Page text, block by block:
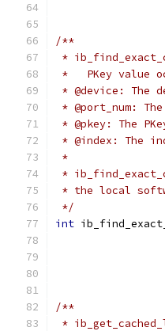
/**
*
*   PKey value
* @device: The
* @port_num:
* @pkey: The
* @index: The
*
*
* the local
*/
int
/**
*